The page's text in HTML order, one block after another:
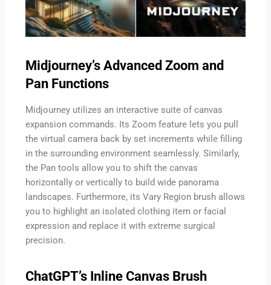
Midjourney’s Advanced Zoom and
Pan Functions
Midjourney utilizes an interactive suite of canvas
expansion commands. Its Zoom feature lets you pull
the virtual camera back by set increments while filling
in the surrounding environment seamlessly. Similarly,
the Pan tools allow you to shift the canvas
horizontally or vertically to build wide panorama
landscapes. Furthermore, its Vary Region brush allows
you to highlight an isolated clothing item or facial
expression and replace it with extreme surgical
precision.
ChatGPT’s Inline Canvas Brush